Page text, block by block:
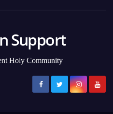
Support
Holy Community